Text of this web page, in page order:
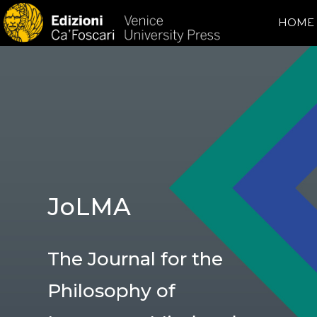
HOME
JoLMA
The Journal for the
Philosophy of